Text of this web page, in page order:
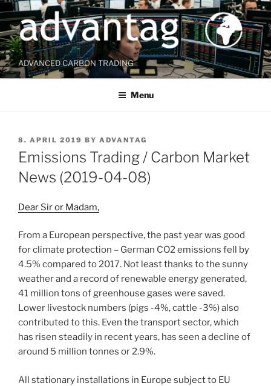
Skip
to
content
ADVANCED CARBON TRADING
Menu
POSTED
ON
8. APRIL 2019 BY ADVANTAG
Emissions Trading / Carbon Market
News (2019-04-08)
Dear Sir or Madam,
From a European perspective, the past year was good
for climate protection – German CO2 emissions fell by
4.5% compared to 2017. Not least thanks to the sunny
weather and a record of renewable energy generated,
41 million tons of greenhouse gases were saved.
Lower livestock numbers (pigs -4%, cattle -3%) also
contributed to this. Even the transport sector, which
has risen steadily in recent years, has seen a decline of
around 5 million tonnes or 2.9%.
All stationary installations in Europe subject to EU